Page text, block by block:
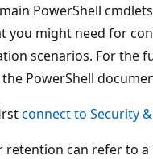
PowerShell
you might need for
scenarios. For the
PowerShell
connect to Security
can refer to a